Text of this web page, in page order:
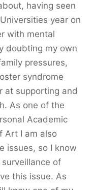
having seen
year on
with mental
doubting my own
pressures,
syndrome
at supporting and
As one of the
Academic
Art I am also
issues, so I know
of
this issue. As